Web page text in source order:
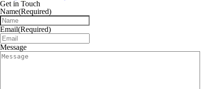
Get in Touch
Name(Required)
Email(Required)
Message